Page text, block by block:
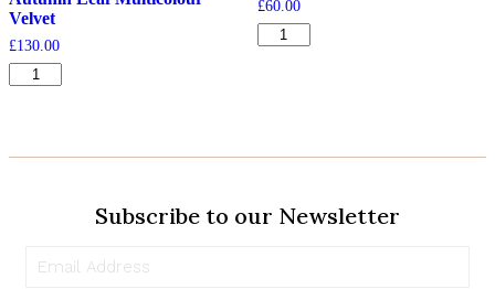
Velvet
£130.00
Autumn
Leaf
£60.00
Yellow
Hummingbird
Subscribe to our Newsletter